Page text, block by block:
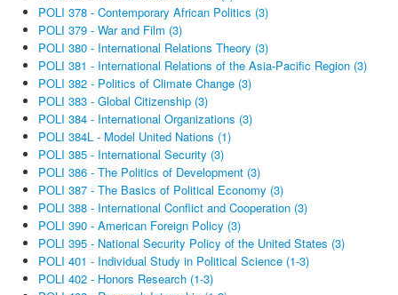
POLI 378 - Contemporary African Politics (3)
POLI 379 - War and Film (3)
POLI 380 - International Relations Theory (3)
POLI 381 - International Relations of the Asia-Pacific Region (3)
POLI 382 - Politics of Climate Change (3)
POLI 383 - Global Citizenship (3)
POLI 384 - International Organizations (3)
POLI 384L - Model United Nations (1)
POLI 385 - International Security (3)
POLI 386 - The Politics of Development (3)
POLI 387 - The Basics of Political Economy (3)
POLI 388 - International Conflict and Cooperation (3)
POLI 390 - American Foreign Policy (3)
POLI 395 - National Security Policy of the United States (3)
POLI 401 - Individual Study in Political Science (1-3)
POLI 402 - Honors Research (1-3)